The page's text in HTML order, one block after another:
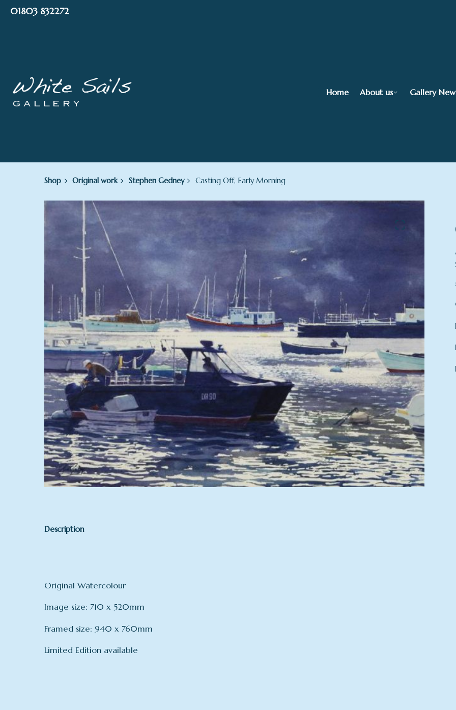
Skip01803 832272
Home About us Gallery
Shop Original work Stephen Gedney Casting Off, Early Morning
Description
Original Watercolour
Image size: 710 x 520mm
Framed size: 940 x 760mm
Limited Edition available